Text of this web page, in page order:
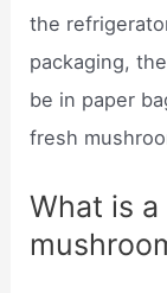
the
packaging,
be in paper
fresh
What is